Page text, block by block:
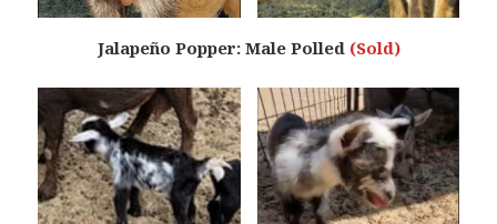
Jalapeño Popper: Male Polled (Sold)